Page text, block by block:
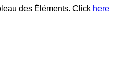
des Éléments. Click here